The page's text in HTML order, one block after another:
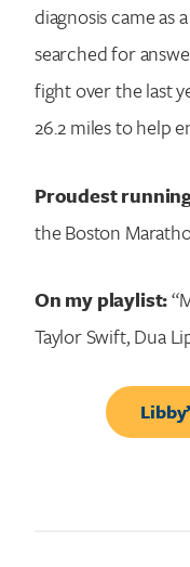
diagnosis came as
searched for
fight over the last
26.2 miles to help
Proudest
the Boston
On my playlist:
Taylor Swift, Dua